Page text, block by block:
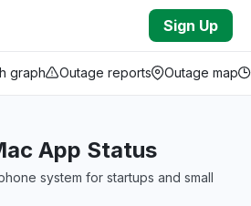
Sign Up
graph Outage reports Outage map
App Status
system for startups and small